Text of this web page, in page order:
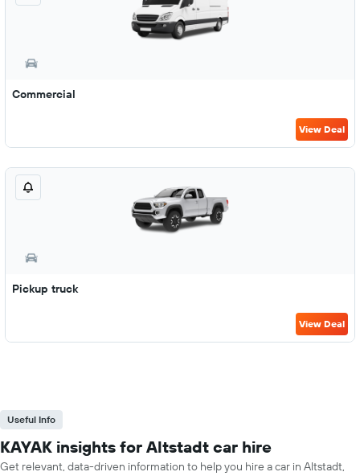
Commercial
View Deal
Pickup truck
View Deal
Useful Info
KAYAK insights for Altstadt car hire
Get relevant, data-driven information to help you hire a car in Altstadt,